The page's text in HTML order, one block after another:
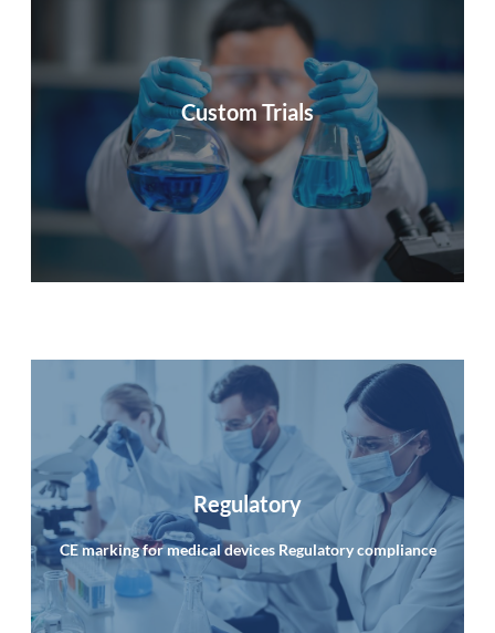
Custom Trials
Ocupharm Diagnostics S.L.
10 years of experience in the scientific studies market
for the pharmaceutical and biosanitary sectors
info
Regulatory
CE marking for medical devices Regulatory compliance